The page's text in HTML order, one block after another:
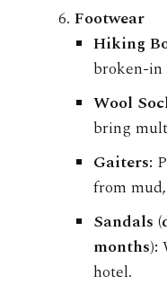
Footwear
Hiking
broken-
Wool
bring
Gaiters:
from
Sandals
months):
hotel.